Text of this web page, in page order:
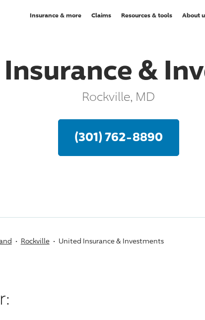
Insurance & more Claims Resources & tools About
&
Rockville, MD
(301) 762-8890
Rockville United Insurance & Investments